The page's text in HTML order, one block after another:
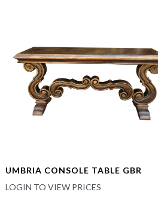
UMBRIA CONSOLE TABLE GBR
LOGIN TO VIEW PRICES